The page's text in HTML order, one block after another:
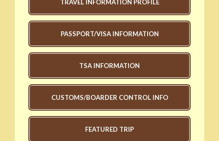
TRAVEL INFORMATION PROFILE
PASSPORT/VISA INFORMATION
TSA INFORMATION
CUSTOMS/BOARDER CONTROL INFO
FEATURED TRIP